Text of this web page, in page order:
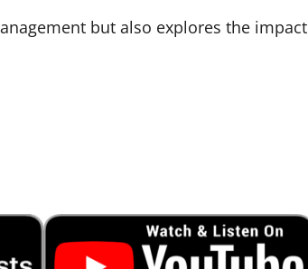
but also explores the impact